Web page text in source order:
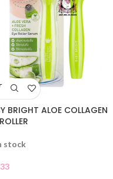
BRIGHT ALOE COLLAGEN
stock